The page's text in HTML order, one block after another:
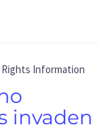
Information
invaden